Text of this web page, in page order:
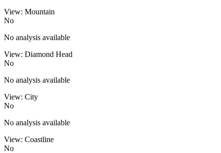
View: Mountain
No
No analysis available
View: Diamond Head
No
No analysis available
View: City
No
No analysis available
View: Coastline
No